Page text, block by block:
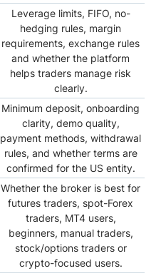
Leverage limits, FIFO, no-
hedging rules, margin
requirements, exchange rules
and whether the platform
helps traders manage risk
clearly.
Minimum deposit, onboarding
clarity, demo quality,
payment methods, withdrawal
rules, and whether terms are
confirmed for the US entity.
Whether the broker is best for
futures traders, spot-Forex
traders, MT4 users,
beginners, manual traders,
stock/options traders or
crypto-focused users.